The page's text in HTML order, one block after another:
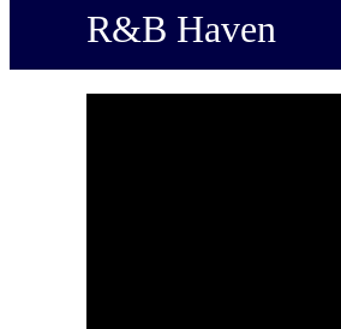
R&B Haven